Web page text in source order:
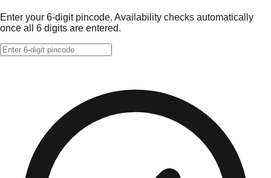
Enter your 6-digit pincode. Availability checks automatically
once all 6 digits are entered.